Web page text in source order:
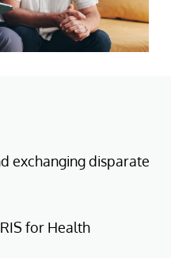
exchanging disparate
for Health